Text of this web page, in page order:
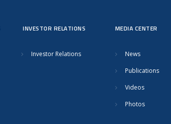
INVESTOR RELATIONS
Investor Relations
MEDIA CENTER
News
Publications
Videos
Photos